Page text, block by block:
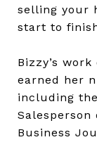
selling your
start to
Bizzy’s
earned her
including the
Salesperson
Business